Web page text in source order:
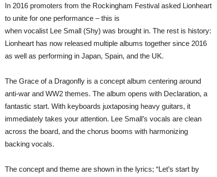
In 2016 promoters from the Rockingham Festival asked Lionheart
to unite for one performance – this is
when vocalist Lee Small (Shy) was brought in. The rest is history:
Lionheart has now released multiple albums together since 2016
as well as performing in Japan, Spain, and the UK.
The Grace of a Dragonfly is a concept album centering around
anti-war and WW2 themes. The album opens with Declaration, a
fantastic start. With keyboards juxtaposing heavy guitars, it
immediately takes your attention. Lee Small’s vocals are clean
across the board, and the chorus booms with harmonizing
backing vocals.
The concept and theme are shown in the lyrics; “Let’s start by